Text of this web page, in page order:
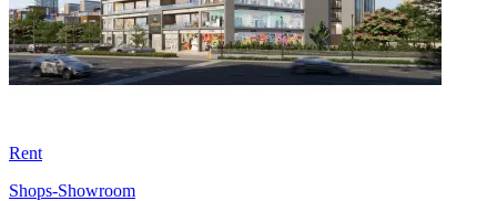
Rent
Shops-Showroom